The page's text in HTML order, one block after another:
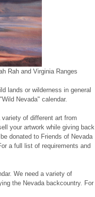
and Virginia Ranges
lands or wilderness in general
Nevada" calendar.
of different art from
your artwork while giving back
donated to Friends of Nevada
a full list of requirements and
We need a variety of
the Nevada backcountry. For